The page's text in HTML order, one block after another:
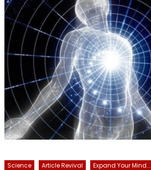
Science Article Revival Expand Your Mind...